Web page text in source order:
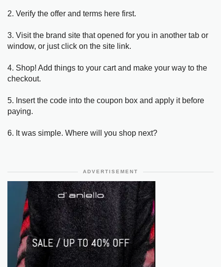
2. Verify the offer and terms here first.
3. Visit the brand site that opened for you in another tab or
window, or just click on the site link.
4. Shop! Add things to your cart and make your way to the
checkout.
5. Insert the code into the coupon box and apply it before
paying.
6. It was simple. Where will you shop next?
ADVERTISEMENT